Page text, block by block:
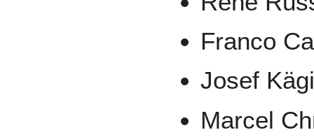
Franco
Josef
Marcel